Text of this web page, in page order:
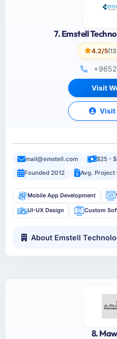
7. Emstell
4.2/5
Visit
Visit
mail@emstell.com $25 -
Founded 2012
Avg. Project
Mobile App Development
UI-UX Design Custom
About Emstell
8.